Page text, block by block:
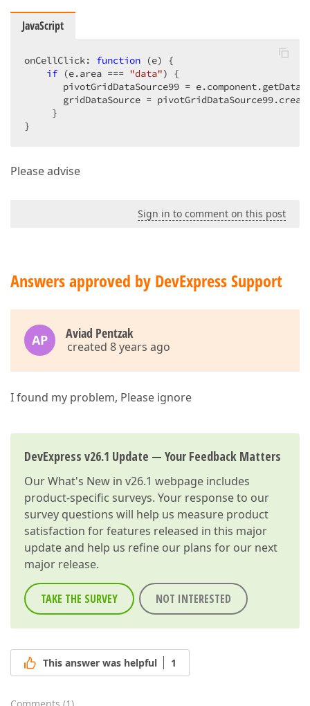
JavaScript
onCellClick: function (e) {
if (e.area === "data") {
pivotGridDataSource99 =
gridDataSource =
     }
}
Please advise
Sign in to comment on this post
Answers approved by DevExpress Support
AP Aviad Pentzak
created 8 years ago
I found my problem, Please ignore
DevExpress v26.1 Update — Your Feedback Matters
OurWhat's New in v26.1 webpage includes
product-specific surveys. Your response to our
survey questions will help us measure product
satisfaction for features released in this major
update and help us refine our plans for our next
major release.
TAKE THE SURVEY NOT INTERESTED
This answer was helpful 1